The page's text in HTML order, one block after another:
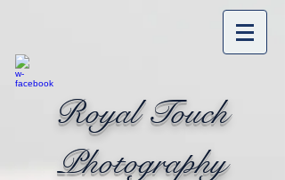
Royal Touch
Photography